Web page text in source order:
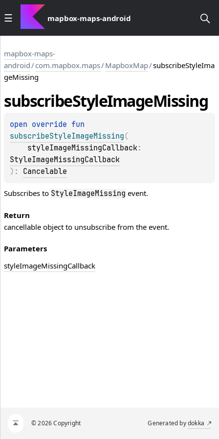
mapbox-maps-android
mapbox-maps-
android/com.mapbox.maps/MapboxMap/subscribeStyleIma
geMissing
subscribeStyleImageMissing
open override
subscribeStyleImageMissing (
styleImageMissingCallback
StyleImageMissingCallback
) : Cancelable
Subscribes to StyleImageMissing event.
Return
cancellable object to unsubscribe from the event.
Parameters
styleImageMissingCallback
© 2026 Copyright Generated bydokka